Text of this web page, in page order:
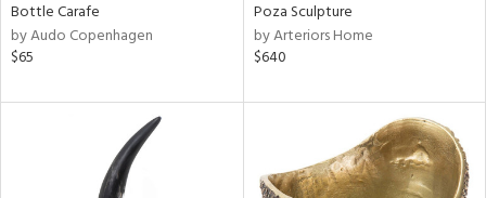
Bottle Carafe
by Audo Copenhagen
$65
Poza Sculpture
by Arteriors Home
$640